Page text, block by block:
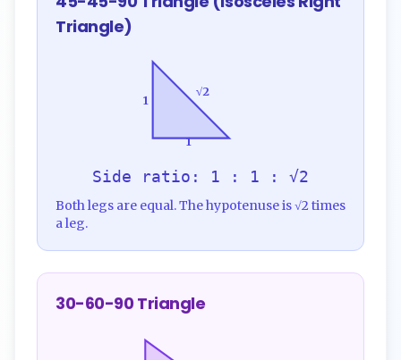
Triangle)
1
1
√2
Side ratio: 1 : 1 : √2
Both legs are equal. The hypotenuse is √2 times
a leg.
30-60-90 Triangle